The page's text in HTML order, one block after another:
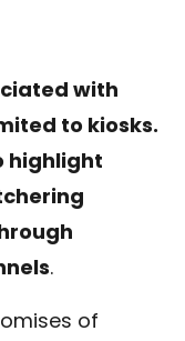
with
to kiosks.
highlight
.
of